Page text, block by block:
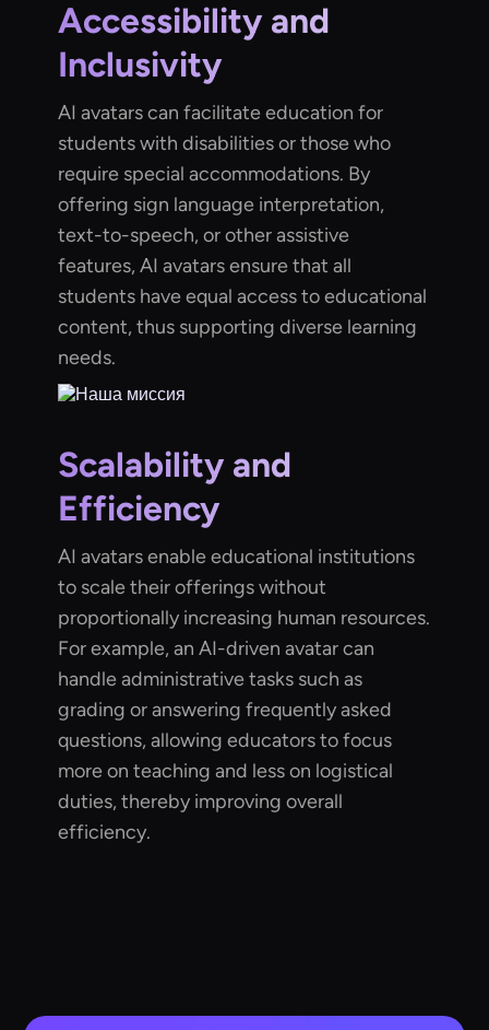
Accessibility and
Inclusivity
AI avatars can facilitate education for
students with disabilities or those who
require special accommodations. By
offering sign language interpretation,
text-to-speech, or other assistive
features, AI avatars ensure that all
students have equal access to educational
content, thus supporting diverse learning
needs.
Scalability and
Efficiency
AI avatars enable educational institutions
to scale their offerings without
proportionally increasing human resources.
For example, an AI-driven avatar can
handle administrative tasks such as
grading or answering frequently asked
questions, allowing educators to focus
more on teaching and less on logistical
duties, thereby improving overall
efficiency.